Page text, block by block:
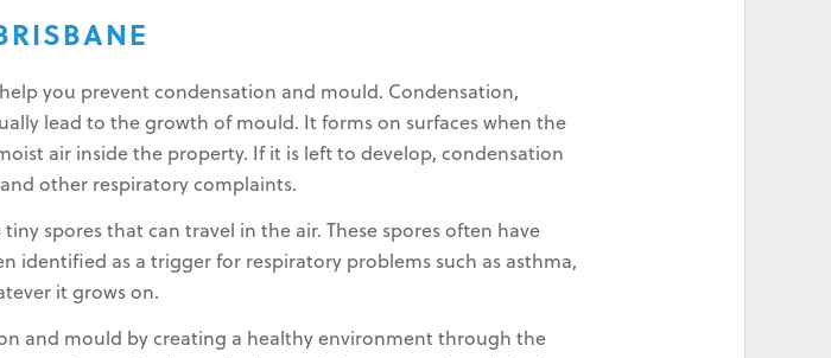
you prevent condensation and mould. Condensation,
lead to the growth of mould. It forms on surfaces when the
air inside the property. If it is left to develop, condensation
other respiratory complaints.
spores that can travel in the air. These spores often have
identified as a trigger for respiratory problems such as asthma,
it grows on.
and mould by creating a healthy environment through the